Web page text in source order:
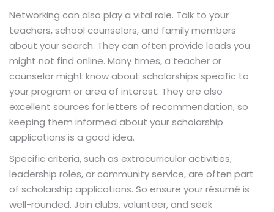
Networking can also play a vital role. Talk to your
teachers, school counselors, and family members
about your search. They can often provide leads you
might not find online. Many times, a teacher or
counselor might know about scholarships specific to
your program or area of interest. They are also
excellent sources for letters of recommendation, so
keeping them informed about your scholarship
applications is a good idea.
Specific criteria, such as extracurricular activities,
leadership roles, or community service, are often part
of scholarship applications. So ensure your résumé is
well-rounded. Join clubs, volunteer, and seek